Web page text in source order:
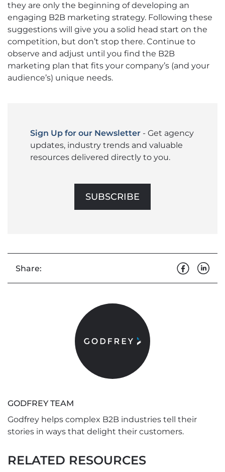
they are only the beginning of developing an
engaging B2B marketing strategy. Following these
suggestions will give you a solid head start on the
competition, but don’t stop there. Continue to
observe and adjust until you find the B2B
marketing plan that fits your company’s (and your
audience’s) unique needs.
Sign Up for our Newsletter - Get agency
updates, industry trends and valuable
resources delivered directly to you.
SUBSCRIBE
Share:
GODFREY TEAM
Godfrey helps complex B2B industries tell their
stories in ways that delight their customers.
RELATED RESOURCES